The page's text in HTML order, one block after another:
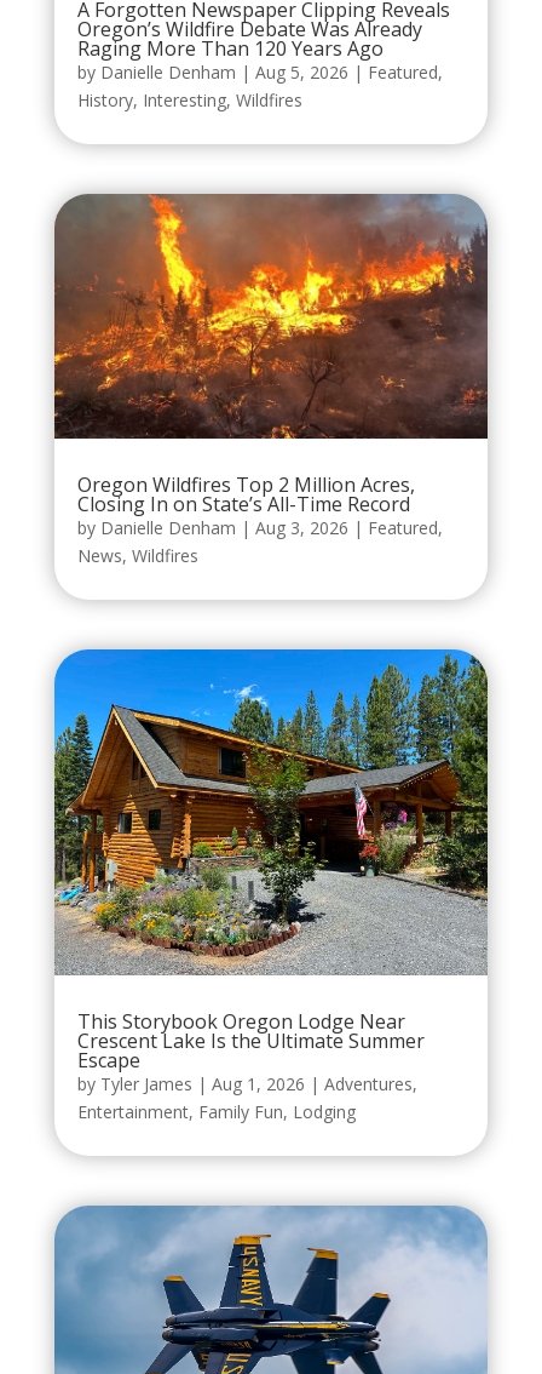
A Forgotten Newspaper Clipping Reveals
Oregon’s Wildfire Debate Was Already
Raging More Than 120 Years Ago
by Danielle Denham | Aug 5, 2026 | Featured,
History, Interesting, Wildfires
Oregon Wildfires Top 2 Million Acres,
Closing In on State’s All-Time Record
by Danielle Denham | Aug 3, 2026 | Featured,
News, Wildfires
This Storybook Oregon Lodge Near
Crescent Lake Is the Ultimate Summer
Escape
by Tyler James | Aug 1, 2026 | Adventures,
Entertainment, Family Fun, Lodging